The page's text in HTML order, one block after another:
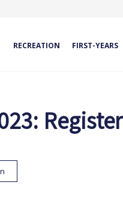
RECREATION FIRST-YEARS
Register